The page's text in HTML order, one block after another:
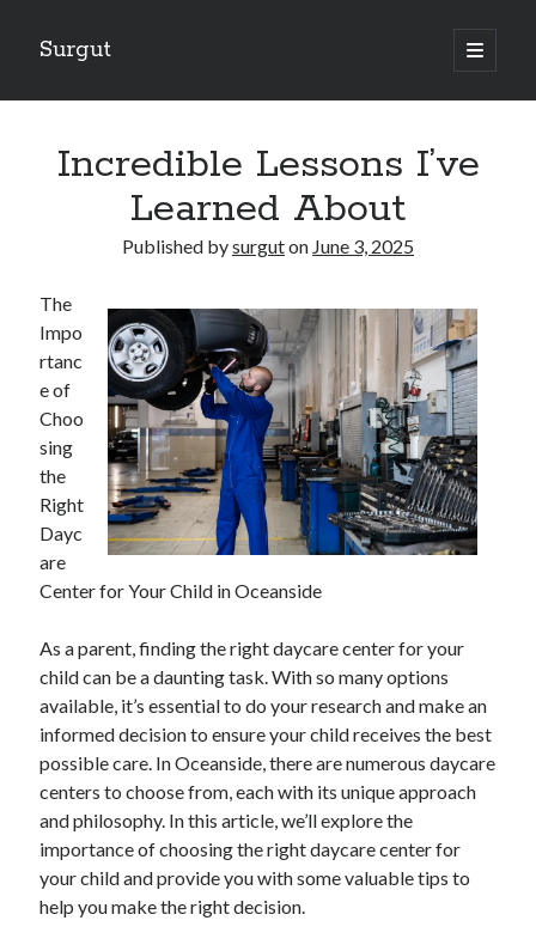
Surgut
open
primary
Sidebar
Lessons Learned About
The Ultimate Guide to
Finding Similarities Between and Life
August 2025
July 2025
June 2025
May 2025
April 2025
March 2025
February 2025
December 2024
November 2024
October 2024
September 2024
August 2024
July 2024
June 2024
May 2024
April 2024
March 2024
Incredible Lessons I’ve
Learned About
Published bysurguton June 3, 2025
The
Impo
rtanc
e of
Choo
sing
the
Right
Dayc
are
Center for Your Child in Oceanside
As a parent, finding the right daycare center for your
child can be a daunting task. With so many options
available, it’s essential to do your research and make an
informed decision to ensure your child receives the best
possible care. In Oceanside, there are numerous daycare
centers to choose from, each with its unique approach
and philosophy. In this article, we’ll explore the
importance of choosing the right daycare center for
your child and provide you with some valuable tips to
help you make the right decision.